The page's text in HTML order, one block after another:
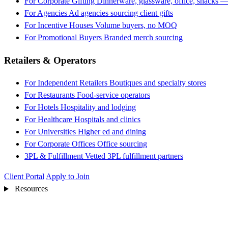
For Agencies Ad agencies sourcing client gifts
For Incentive Houses Volume buyers, no MOQ
For Promotional Buyers Branded merch sourcing
Retailers & Operators
For Independent Retailers Boutiques and specialty stores
For Restaurants Food-service operators
For Hotels Hospitality and lodging
For Healthcare Hospitals and clinics
For Universities Higher ed and dining
For Corporate Offices Office sourcing
3PL & Fulfillment Vetted 3PL fulfillment partners
Client Portal Apply to Join
Resources